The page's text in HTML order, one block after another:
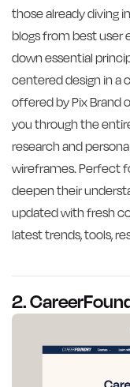
those already diving
blogs from best user
down essential
centered design in a
offered by Pix Brand
you through the
research and
wireframes. Perfect
deepen their
updated with fresh
latest trends, tools,
2.